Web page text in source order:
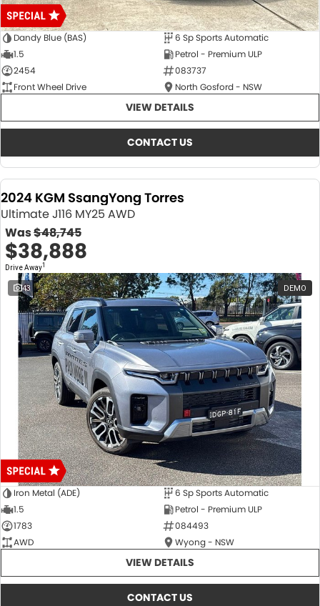
Dandy Blue (BAS)
6 Sp Sports Automatic
1.5
Petrol - Premium ULP
2454
083737
Front Wheel Drive
North Gosford - NSW
VIEW DETAILS
CONTACT US
2024 KGM SsangYong Torres
Ultimate J116 MY25 AWD
Was$48,745
$38,888
Drive Away1
43 DEMO
Iron Metal (ADE)
6 Sp Sports Automatic
1.5
Petrol - Premium ULP
1783
084493
AWD
Wyong - NSW
VIEW DETAILS
CONTACT US